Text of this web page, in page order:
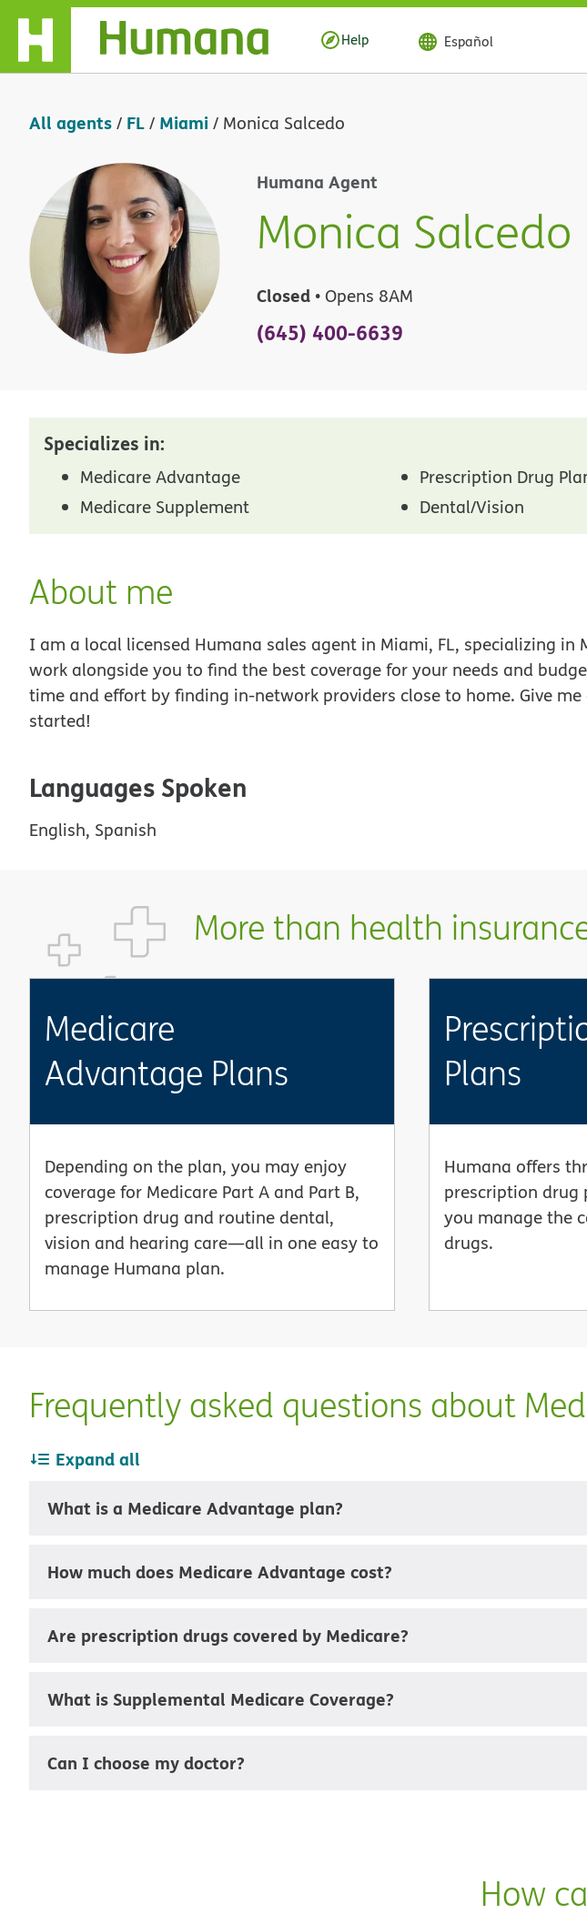
Skip Navigation
Help Español
All agents/ FL/ Miami/ Monica Salcedo
Humana Agent
Monica Salcedo
Closed • Opens 8AM
(645) 400-6639
Specializes in:
Medicare Advantage
Prescription Drug
Medicare Supplement
Dental/Vision
About me
I am a local licensed Humana sales agent in Miami, FL, specializing in
work alongside you to find the best coverage for your needs and
time and effort by finding in-network providers close to home. Give
started!
Languages Spoken
English, Spanish
More than health
Medicare
Advantage Plans
Depending on the plan, you may enjoy
coverage for Medicare Part A and Part B,
prescription drug and routine dental,
vision and hearing care—all in one easy to
manage Humana plan.
Plans
Humana offers
prescription drug
you manage the
drugs.
Frequently asked questions about
Expand all
What is a Medicare Advantage plan?
How much does Medicare Advantage cost?
Are prescription drugs covered by Medicare?
What is Supplemental Medicare Coverage?
Can I choose my doctor?
How